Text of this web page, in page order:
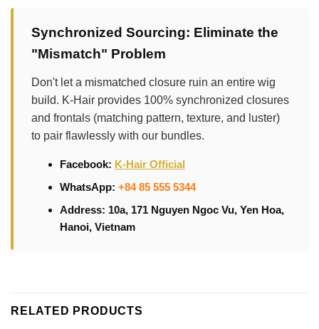
Synchronized Sourcing: Eliminate the
"Mismatch" Problem
Don't let a mismatched closure ruin an entire wig
build. K-Hair provides 100% synchronized closures
and frontals (matching pattern, texture, and luster)
to pair flawlessly with our bundles.
Facebook: K-Hair Official
WhatsApp: +84 85 555 5344
Address: 10a, 171 Nguyen Ngoc Vu, Yen Hoa,
Hanoi, Vietnam
RELATED PRODUCTS